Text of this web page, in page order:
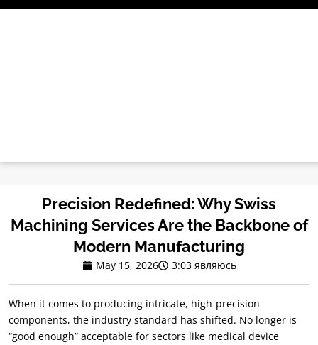
Перейти
Precision Redefined:Why Swiss
Machining Services Are the Backbone of
Modern Manufacturing
May15, 2026 3:03 являюсь
When it comes to producing intricate, high-precision
components, the industry standard has shifted. No longer is
“good enough” acceptable for sectors like medical device